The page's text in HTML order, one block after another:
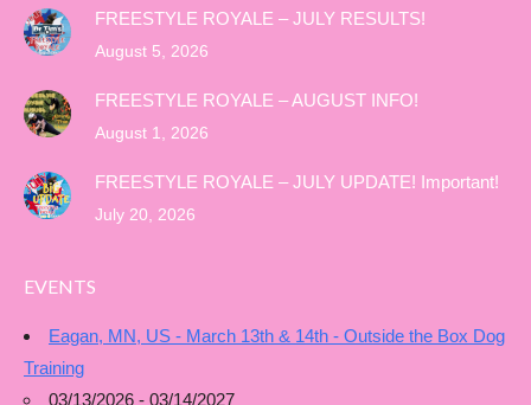
FREESTYLE ROYALE – JULY RESULTS!
August 5, 2026
FREESTYLE ROYALE – AUGUST INFO!
August 1, 2026
FREESTYLE ROYALE – JULY UPDATE! Important!
July 20, 2026
EVENTS
Eagan, MN, US - March 13th & 14th - Outside the Box Dog
Training
03/13/2026 - 03/14/2027